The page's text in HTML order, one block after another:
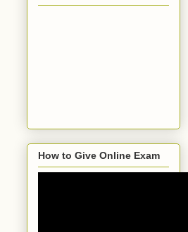
How to Give Online Exam